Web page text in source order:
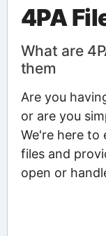
4PA
What are
them
Are you
or are you
We're here to
files and
open or